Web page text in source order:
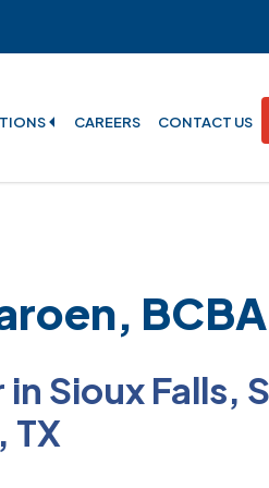
CAREERS CONTACT US
Sioux Falls,
TX